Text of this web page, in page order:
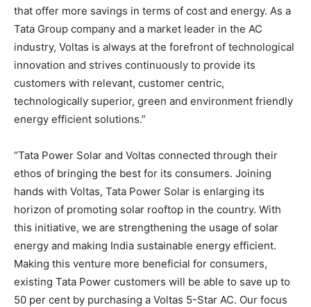
that offer more savings in terms of cost and energy. As a
Tata Group company and a market leader in the AC
industry, Voltas is always at the forefront of technological
innovation and strives continuously to provide its
customers with relevant, customer centric,
technologically superior, green and environment friendly
energy efficient solutions.”
“Tata Power Solar and Voltas connected through their
ethos of bringing the best for its consumers. Joining
hands with Voltas, Tata Power Solar is enlarging its
horizon of promoting solar rooftop in the country. With
this initiative, we are strengthening the usage of solar
energy and making India sustainable energy efficient.
Making this venture more beneficial for consumers,
existing Tata Power customers will be able to save up to
50 per cent by purchasing a Voltas 5-Star AC. Our focus